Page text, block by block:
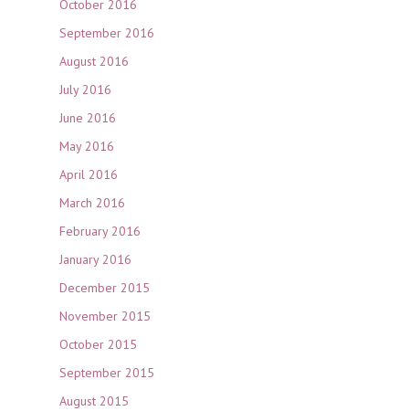
October 2016
September 2016
August 2016
July 2016
June 2016
May 2016
April 2016
March 2016
February 2016
January 2016
December 2015
November 2015
October 2015
September 2015
August 2015